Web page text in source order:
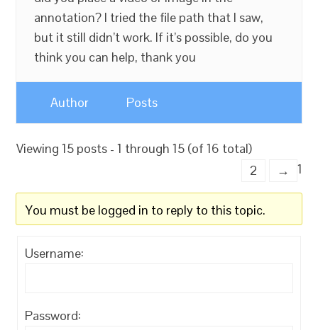
annotation? I tried the file path that I saw,
but it still didn’t work. If it’s possible, do you
think you can help, thank you
Author Posts
Viewing 15 posts - 1 through 15 (of 16 total)
1
2 →
You must be logged in to reply to this topic.
Username:
Password: